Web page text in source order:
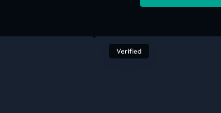
Verified